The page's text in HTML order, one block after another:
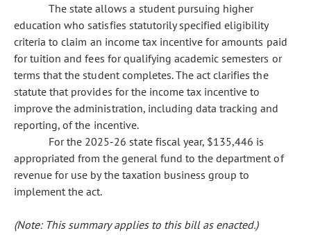
The state allows a student pursuing higher
education who satisfies statutorily specified eligibility
criteria to claim an income tax incentive for amounts paid
for tuition and fees for qualifying academic semesters or
terms that the student completes. The act clarifies the
statute that provides for the income tax incentive to
improve the administration, including data tracking and
reporting, of the incentive.
For the 2025-26 state fiscal year, $135,446 is
appropriated from the general fund to the department of
revenue for use by the taxation business group to
implement the act.
(Note: This summary applies to this bill as enacted.)